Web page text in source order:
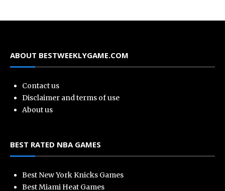
ABOUT BESTWEEKLYGAME.COM
Contact us
Disclaimer and terms of use
About us
BEST RATED NBA GAMES
Best New York Knicks Games
Best Miami Heat Games